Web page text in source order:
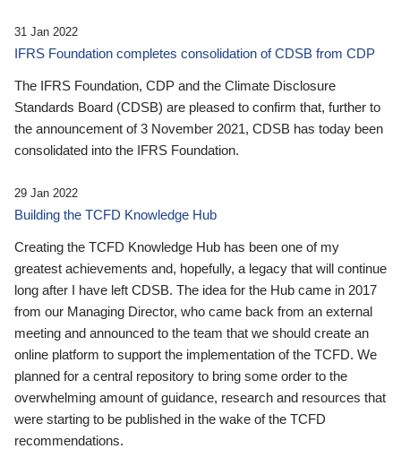
31 Jan 2022
IFRS Foundation completes consolidation of CDSB from CDP
The IFRS Foundation, CDP and the Climate Disclosure
Standards Board (CDSB) are pleased to confirm that, further to
the announcement of 3 November 2021, CDSB has today been
consolidated into the IFRS Foundation.
29 Jan 2022
Building the TCFD Knowledge Hub
Creating the TCFD Knowledge Hub has been one of my
greatest achievements and, hopefully, a legacy that will continue
long after I have left CDSB. The idea for the Hub came in 2017
from our Managing Director, who came back from an external
meeting and announced to the team that we should create an
online platform to support the implementation of the TCFD. We
planned for a central repository to bring some order to the
overwhelming amount of guidance, research and resources that
were starting to be published in the wake of the TCFD
recommendations.